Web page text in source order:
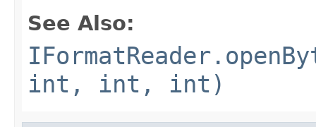
See Also:
int, int, int)